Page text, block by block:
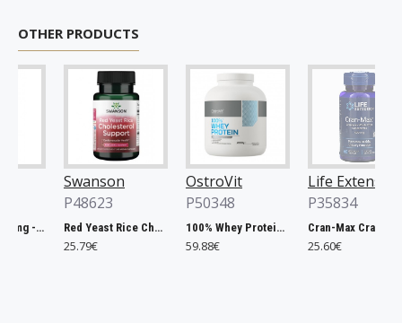
OTHER PRODUCTS
Chlorella, 500mg - 200 tablets
Swanson
P48623
Red Yeast Rice Cholesterol Support - 60 vcaps
25.79€
OstroVit
P50348
100% Whey Protein, French Vanilla - 2000g
59.88€
Life Extension
P35834
25.60€